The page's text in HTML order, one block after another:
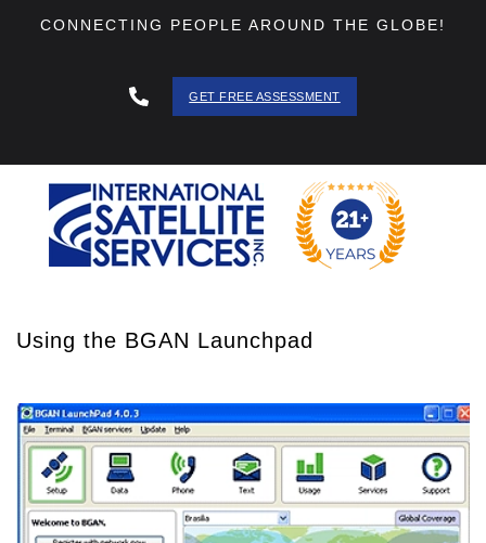
CONNECTING PEOPLE AROUND THE GLOBE!
GET FREE ASSESSMENT
Using the BGAN Launchpad